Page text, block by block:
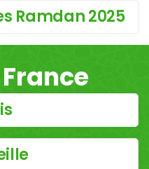
Ramdan 2025